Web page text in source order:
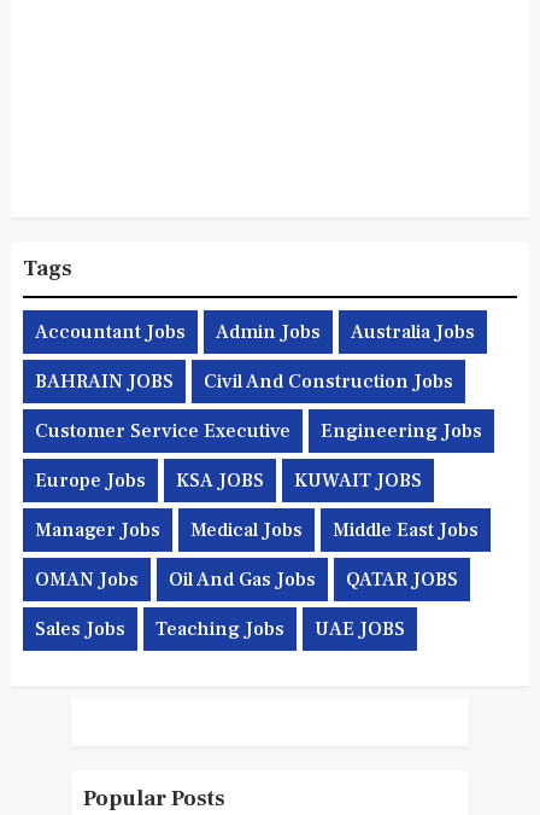
Tags
Accountant Jobs Admin Jobs Australia Jobs
BAHRAIN JOBS Civil And Construction Jobs
Customer Service Executive Engineering Jobs
Europe Jobs KSA JOBS KUWAIT JOBS
Manager Jobs Medical Jobs Middle East Jobs
OMAN Jobs Oil And Gas Jobs QATAR JOBS
Sales Jobs Teaching Jobs UAE JOBS
Popular Posts